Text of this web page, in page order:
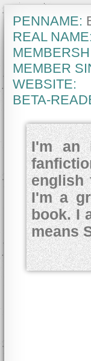
PENNAME:
REAL
MEMBER
WEBSITE:
BETA-
I'm an
english
I'm a
book. I
means